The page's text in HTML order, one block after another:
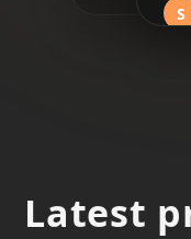
S
M
Latest